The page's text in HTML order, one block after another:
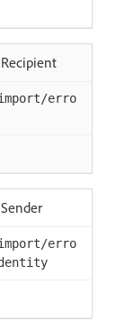
erro
erro